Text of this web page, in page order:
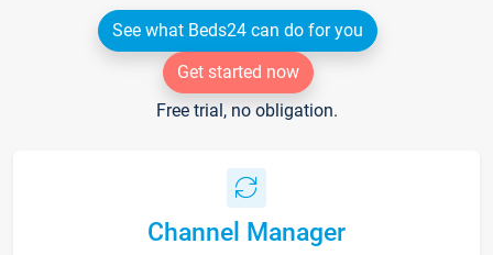
See what Beds24 can do for you
Get started now
Free trial, no obligation.
Channel Manager